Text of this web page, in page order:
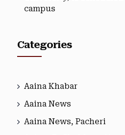
campus
Categories
Aaina Khabar
Aaina News
Aaina News, Pacheri